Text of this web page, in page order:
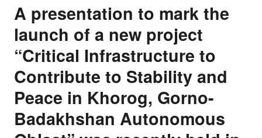
A presentation to mark the
launch of a new project
“Critical Infrastructure to
Contribute to Stability and
Peace in Khorog, Gorno-
Badakhshan Autonomous